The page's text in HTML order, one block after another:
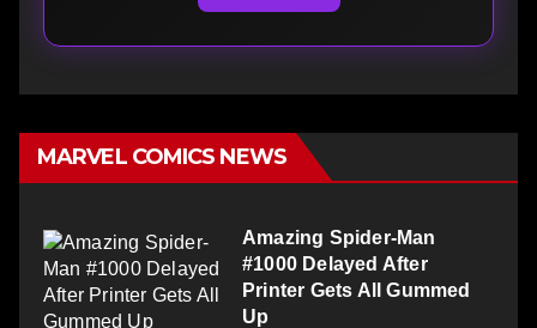
MARVEL COMICS NEWS
Amazing Spider-Man
#1000 Delayed After
Printer Gets All Gummed
Up